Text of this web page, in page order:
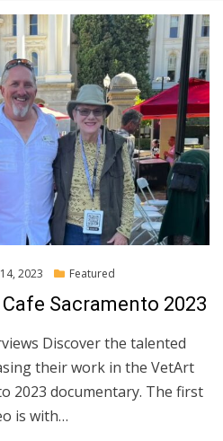
2023 Featured
Sacramento 2023
Discover the talented
their work in the VetArt
2023 documentary. The first
is with…